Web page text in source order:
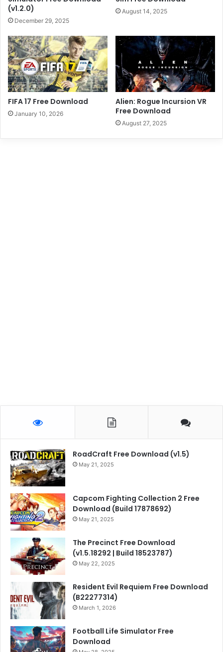
(v1.2.0)
December 29, 2025
August 14, 2025
FIFA 17 Free Download
January 10, 2026
Alien: Rogue Incursion VR
Free Download
August 27, 2025
RoadCraft Free Download (v1.5)
May 21, 2025
Capcom Fighting Collection 2 Free
Download (Build 17878692)
May 21, 2025
The Precinct Free Download
(v1.5.18292 | Build 18523787)
May 22, 2025
Resident Evil Requiem Free Download
(B22277314)
March 1, 2026
Football Life Simulator Free
Download